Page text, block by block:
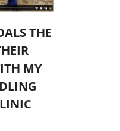
THE
MY